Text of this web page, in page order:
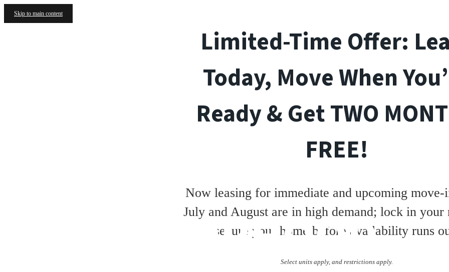
Skip to main content
Limited-Time Offer:
Today, Move When
Ready & Get TWO
FREE!
Now leasing for immediate and upcoming move-
July and August are in high demand; lock in your
secure your home before availability runs
Select units apply, and restrictions apply.
NEIGHBORHOOD